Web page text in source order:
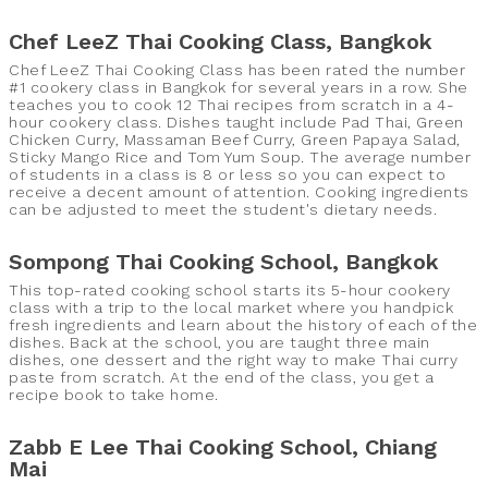
Chef LeeZ Thai Cooking Class, Bangkok
Chef LeeZ Thai Cooking Class has been rated the number
#1 cookery class in Bangkok for several years in a row. She
teaches you to cook 12 Thai recipes from scratch in a 4-
hour cookery class. Dishes taught include Pad Thai, Green
Chicken Curry, Massaman Beef Curry, Green Papaya Salad,
Sticky Mango Rice and Tom Yum Soup. The average number
of students in a class is 8 or less so you can expect to
receive a decent amount of attention. Cooking ingredients
can be adjusted to meet the student's dietary needs.
Sompong Thai Cooking School, Bangkok
This top-rated cooking school starts its 5-hour cookery
class with a trip to the local market where you handpick
fresh ingredients and learn about the history of each of the
dishes. Back at the school, you are taught three main
dishes, one dessert and the right way to make Thai curry
paste from scratch. At the end of the class, you get a
recipe book to take home.
Zabb E Lee Thai Cooking School, Chiang
Mai